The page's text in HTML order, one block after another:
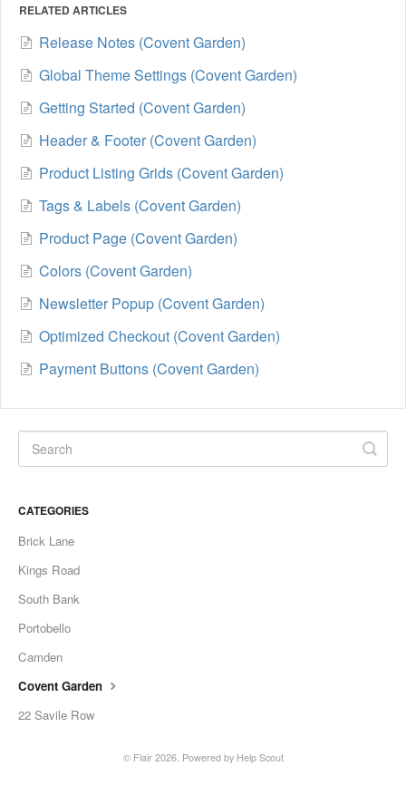
RELATED ARTICLES
Release Notes (Covent Garden)
Global Theme Settings (Covent Garden)
Getting Started (Covent Garden)
Header & Footer (Covent Garden)
Product Listing Grids (Covent Garden)
Tags & Labels (Covent Garden)
Product Page (Covent Garden)
Colors (Covent Garden)
Newsletter Popup (Covent Garden)
Optimized Checkout (Covent Garden)
Payment Buttons (Covent Garden)
CATEGORIES
Brick Lane
Kings Road
South Bank
Portobello
Camden
Covent Garden
22 Savile Row
© Flair2026. Powered by Help Scout